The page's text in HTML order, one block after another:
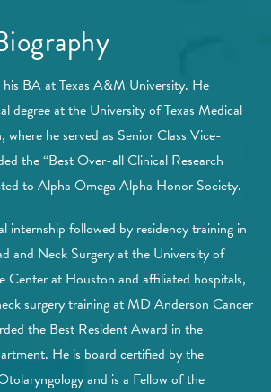
BA at Texas A&M University. He
degree at the University of Texas Medical
where he served as Senior Class Vice-
the “Best Over-all Clinical Research
to Alpha Omega Alpha Honor Society.
internship followed by residency training in
and Neck Surgery at the University of
Center at Houston and affiliated hospitals,
surgery training at MD Anderson Cancer
the Best Resident Award in the
He is board certified by the
and is a Fellow of the